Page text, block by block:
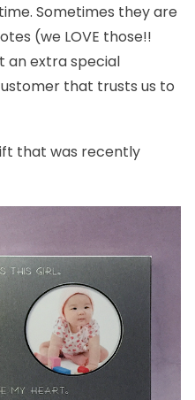
Sometimes they are
(we LOVE those!!
an extra special
that trusts us to
that was recently